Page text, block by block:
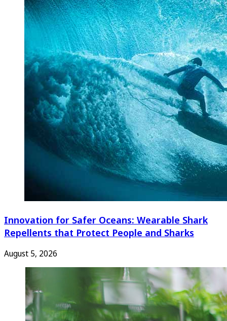
Innovation for Safer Oceans: Wearable Shark
Repellents that Protect People and Sharks
August 5, 2026